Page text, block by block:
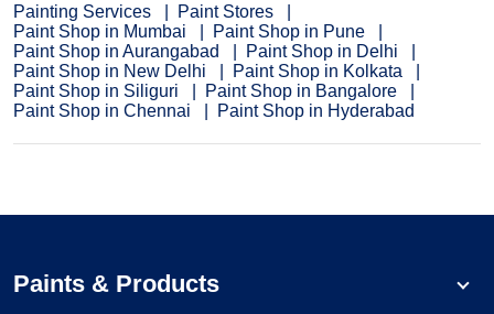
Painting Services
Paint Stores
Paint Shop in Mumbai
Paint Shop in Pune
Paint Shop in Aurangabad
Paint Shop in Delhi
Paint Shop in New Delhi
Paint Shop in Kolkata
Paint Shop in Siliguri
Paint Shop in Bangalore
Paint Shop in Chennai
Paint Shop in Hyderabad
Paints & Products